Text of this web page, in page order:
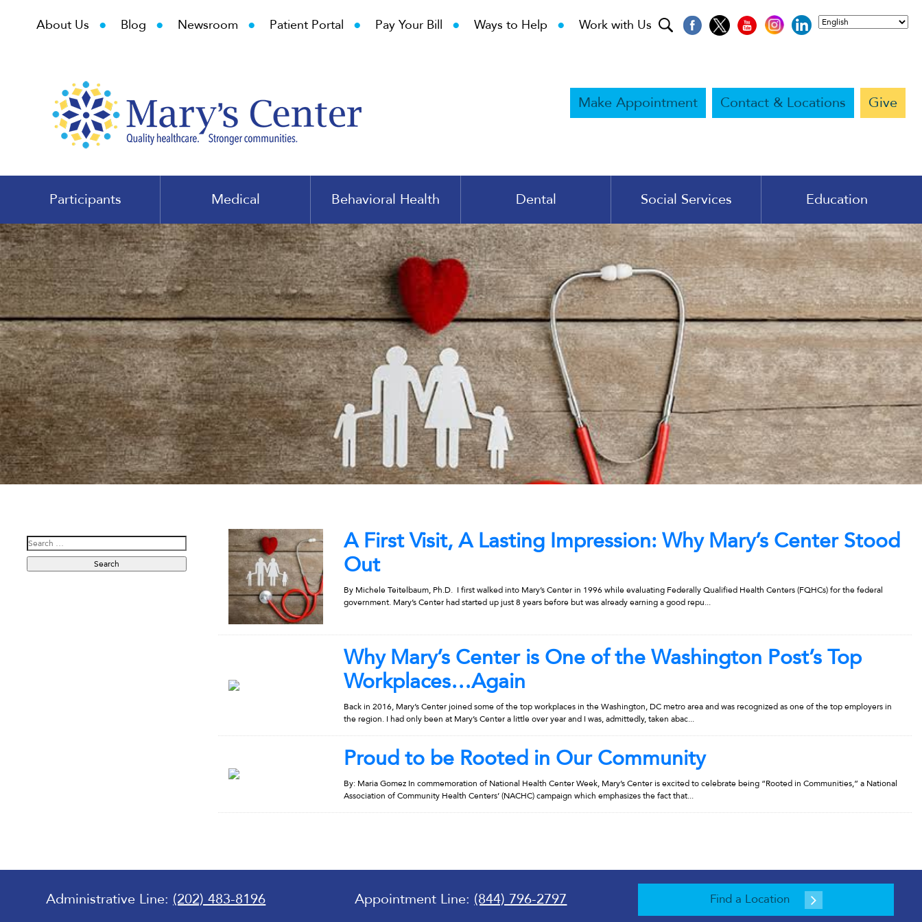
About Us • Blog • Newsroom • Patient Portal • Pay Your Bill • Ways to Help • Work with Us
Make Appointment Contact & Locations Give
Participants Medical Behavioral Health Dental Social Services Education
A First Visit, A Lasting Impression: Why Mary’s Center Stood
Out
By Michele Teitelbaum, Ph.D. I first walked into Mary’s Center in 1996 while evaluating Federally Qualified Health Centers (FQHCs) for the federal
government. Mary’s Center had started up just 8 years before but was already earning a good repu...
Why Mary’s Center is One of the Washington Post’s Top
Workplaces…Again
Back in 2016, Mary’s Center joined some of the top workplaces in the Washington, DC metro area and was recognized as one of the top employers in
the region. I had only been at Mary’s Center a little over year and I was, admittedly, taken abac...
Proud to be Rooted in Our Community
By: Maria Gomez In commemoration of National Health Center Week, Mary’s Center is excited to celebrate being “Rooted in Communities,” a National
Association of Community Health Centers’ (NACHC) campaign which emphasizes the fact that...
Administrative Line: (202) 483-8196 Appointment Line: (844) 796-2797 Find a Location